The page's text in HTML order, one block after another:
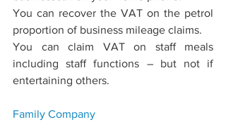
You can recover the VAT on the petrol
proportion of business mileage claims.
You can claim VAT on staﬀ meals
including staﬀ functions – but not if
entertaining others.
Family Company